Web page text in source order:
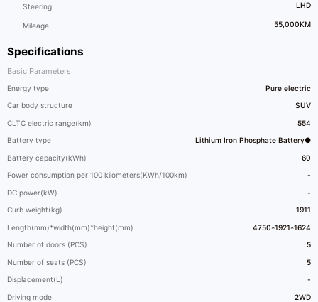
Specifications
Basic Parameters
Energy type Pure electric
Car body structure SUV
CLTC electric range(km) 554
Battery type Lithium Iron Phosphate Battery●
Battery capacity(kWh) 60
Power consumption per 100 kilometers(KWh/100km) -
DC power(kW) -
Curb weight(kg) 1911
Length(mm)*width(mm)*height(mm) 4750*1921*1624
Number of doors (PCS) 5
Number of seats (PCS) 5
Displacement(L) -
Driving mode 2WD
Steering LHD
Mileage 55,000KM